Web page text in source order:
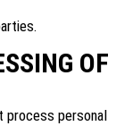
OF
process personal